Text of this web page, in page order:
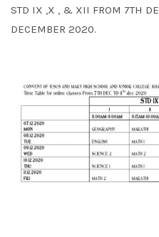
STD IX ,X , & XII FROM 7TH
DECEMBER 2020.